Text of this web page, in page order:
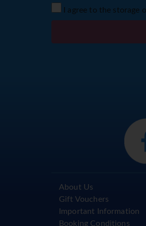
I agree to the
About Us
Gift Vouchers
Important Information
Booking Conditions